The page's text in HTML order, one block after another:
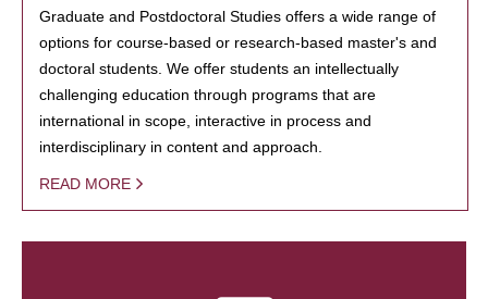
Graduate and Postdoctoral Studies offers a wide range of
options for course-based or research-based master's and
doctoral students. We offer students an intellectually
challenging education through programs that are
international in scope, interactive in process and
interdisciplinary in content and approach.
READ MORE